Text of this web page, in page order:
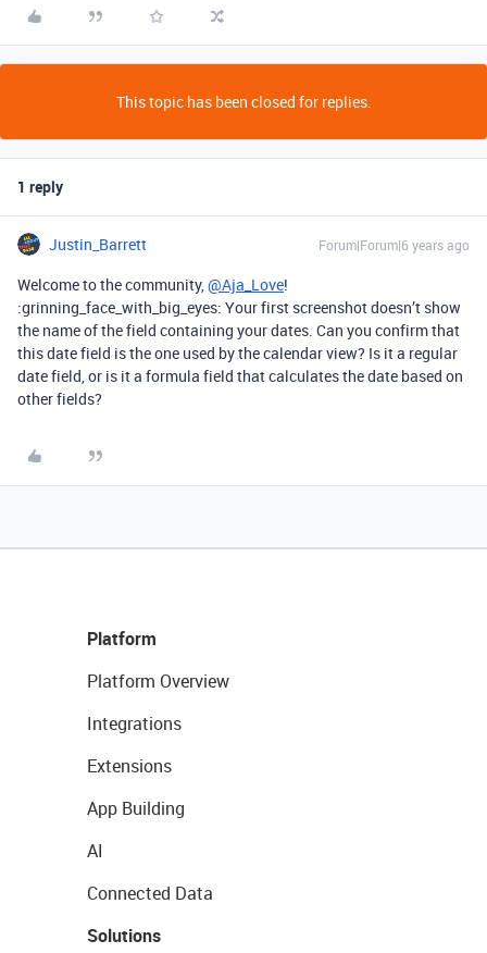
This topic has been closed for replies.
1 reply
Justin_Barrett Forum|Forum|6 years ago
Welcome to the community,@Aja_Love!
:grinning_face_with_big_eyes: Your first screenshot doesn’t show
the name of the field containing your dates. Can you confirm that
this date field is the one used by the calendar view? Is it a regular
date field, or is it a formula field that calculates the date based on
other fields?
Platform
Platform Overview
Integrations
Extensions
App Building
AI
Connected Data
Solutions